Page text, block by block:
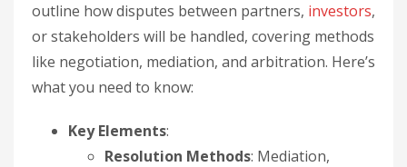
outline how disputes between partners, investors,
or stakeholders will be handled, covering methods
like negotiation, mediation, and arbitration. Here’s
what you need to know:
Key Elements:
Resolution Methods: Mediation,